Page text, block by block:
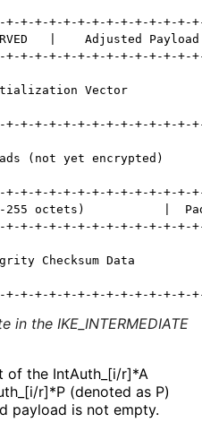
+-+-+-+-+-+-+-+-+-+-+-+-+-
|    Adjusted
+-+-+-+-+-+-+-+-+-+-+-+-+-
Vector
+-+-+-+-+-+-+-+-+-+-+-+-+-
(not yet encrypted)
+-+-+-+-+-+-+-+-+-+-+-+-+-
octets)           |
+-+-+-+-+-+-+-+-+-+-+-+-+-
Checksum Data
in the IKE_ INTERMEDIATE
of the IntAuth_ [i/r]*A
[i/r]*P (denoted as P)
payload is not empty.